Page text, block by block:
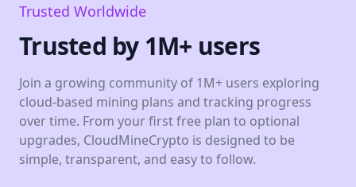
Trusted Worldwide
Trusted by 1M+ users
Join a growing community of 1M+ users exploring
cloud-based mining plans and tracking progress
over time. From your first free plan to optional
upgrades, CloudMineCrypto is designed to be
simple, transparent, and easy to follow.